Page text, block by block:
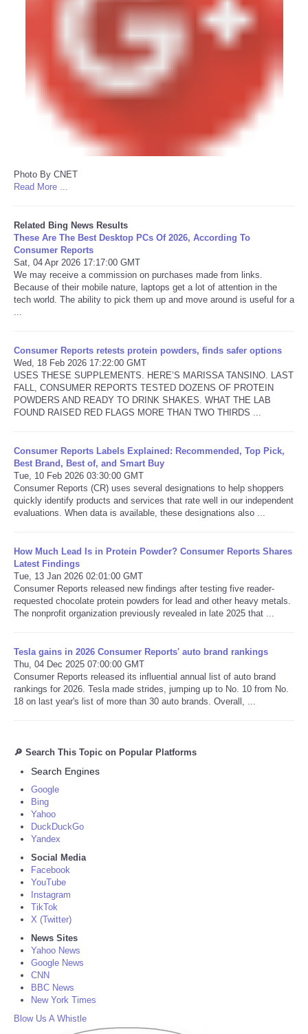
Photo By CNET
Read More ...
Related Bing News Results
These Are The Best Desktop PCs Of 2026, According To
Consumer Reports
Sat, 04 Apr 2026 17:17:00 GMT
We may receive a commission on purchases made from links.
Because of their mobile nature, laptops get a lot of attention in the
tech world. The ability to pick them up and move around is useful for a
Consumer Reports retests protein powders, finds safer options
Wed, 18 Feb 2026 17:22:00 GMT
USES THESE SUPPLEMENTS. HERE’S MARISSA TANSINO. LAST
FALL, CONSUMER REPORTS TESTED DOZENS OF PROTEIN
POWDERS AND READY TO DRINK SHAKES. WHAT THE LAB
FOUND RAISED RED FLAGS MORE THAN TWO THIRDS ...
Consumer Reports Labels Explained: Recommended, Top Pick,
Best Brand, Best of, and Smart Buy
Tue, 10 Feb 2026 03:30:00 GMT
Consumer Reports (CR) uses several designations to help shoppers
quickly identify products and services that rate well in our independent
evaluations. When data is available, these designations also ...
How Much Lead Is in Protein Powder? Consumer Reports Shares
Latest Findings
Tue, 13 Jan 2026 02:01:00 GMT
Consumer Reports released new findings after testing five reader-
requested chocolate protein powders for lead and other heavy metals.
The nonprofit organization previously revealed in late 2025 that ...
Tesla gains in 2026 Consumer Reports' auto brand rankings
Thu, 04 Dec 2025 07:00:00 GMT
Consumer Reports released its influential annual list of auto brand
rankings for 2026. Tesla made strides, jumping up to No. 10 from No.
18 on last year's list of more than 30 auto brands. Overall, ...
🔎 Search This Topic on Popular Platforms
Search Engines
Google
Bing
Yahoo
DuckDuckGo
Yandex
Social Media
Facebook
YouTube
Instagram
TikTok
X (Twitter)
News Sites
Yahoo News
Google News
CNN
BBC News
New York Times
Blow Us A Whistle